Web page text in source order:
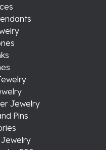
Jewelry
Pins